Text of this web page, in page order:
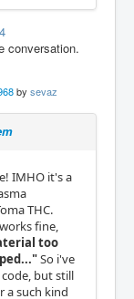
conversation.
by sevaz
IMHO it's a
THC.
fine,
too
So i've
but still
a such kind